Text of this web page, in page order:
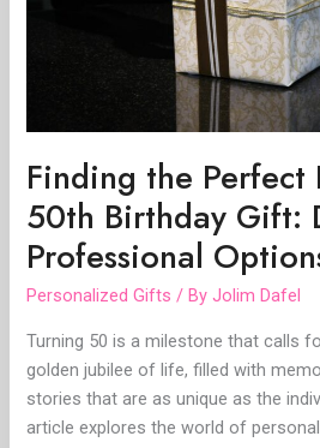
Finding the Perfect
50th Birthday Gift:
Professional
Personalized Gifts / ByJolim Dafel
Turning 50 is a milestone that calls
golden jubilee of life, filled with
stories that are as unique as the
article explores the world of
Options